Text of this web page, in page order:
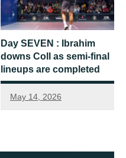
Day SEVEN : Ibrahim
downs Coll as semi-final
lineups are completed
May 14, 2026